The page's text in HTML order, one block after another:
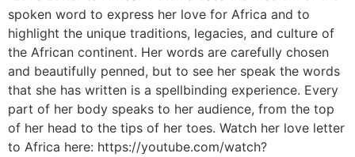
spoken word to express her love for Africa and to
highlight the unique traditions, legacies, and culture of
the African continent. Her words are carefully chosen
and beautifully penned, but to see her speak the words
that she has written is a spellbinding experience. Every
part of her body speaks to her audience, from the top
of her head to the tips of her toes. Watch her love letter
to Africa here: https://youtube.com/watch?